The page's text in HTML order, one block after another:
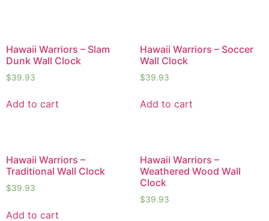
Hawaii Warriors – Slam
Dunk Wall Clock
$39.93
Add to cart
Hawaii Warriors – Soccer
Wall Clock
$39.93
Add to cart
Hawaii Warriors –
Traditional Wall Clock
$39.93
Add to cart
Hawaii Warriors –
Weathered Wood Wall
Clock
$39.93